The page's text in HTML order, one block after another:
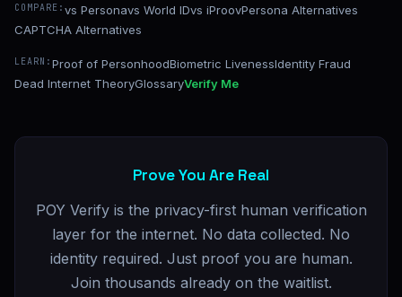
COMPARE: vs Personavs World IDvs iProovPersona Alternatives
CAPTCHA Alternatives
LEARN: Proof of PersonhoodBiometric LivenessIdentity Fraud
Dead Internet TheoryGlossaryVerify Me
Prove You Are Real
POY Verify is the privacy-first human verification
layer for the internet. No data collected. No
identity required. Just proof you are human.
Join thousands already on the waitlist.